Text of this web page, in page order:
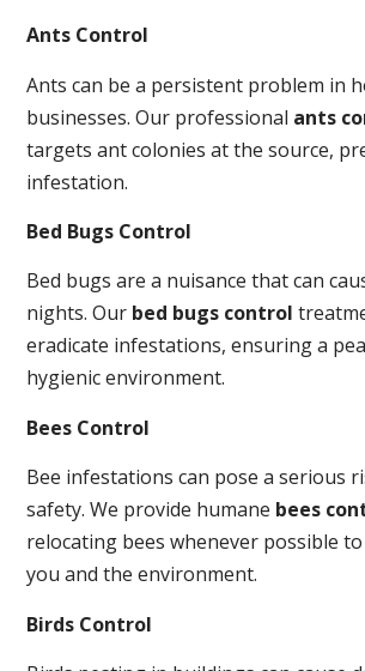
Ants Control
Ants can be a persistent problem in
businesses. Our professional ants
targets ant colonies at the source,
infestation.
Bed Bugs Control
Bed bugs are a nuisance that can
nights. Our bed bugs control
eradicate infestations, ensuring a
hygienic environment.
Bees Control
Bee infestations can pose a serious
safety. We provide humane bees
relocating bees whenever possible
you and the environment.
Birds Control